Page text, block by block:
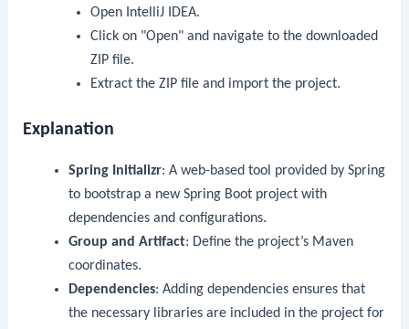
Open IntelliJ IDEA.
Click on "Open" and navigate to the downloaded
ZIP file.
Extract the ZIP file and import the project.
Explanation
Spring Initializr: A web-based tool provided by Spring
to bootstrap a new Spring Boot project with
dependencies and configurations.
Group and Artifact: Define the project’s Maven
coordinates.
Dependencies: Adding dependencies ensures that
the necessary libraries are included in the project for